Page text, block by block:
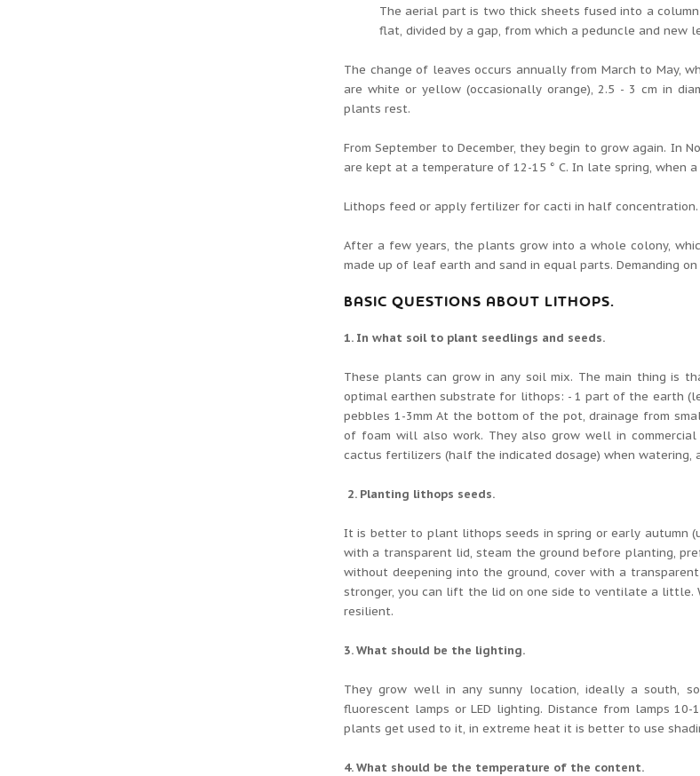
The aerial part is two thick sheets fused into a
flat, divided by a gap, from which a peduncle and new
The change of leaves occurs annually from March to May,
are white or yellow (occasionally orange), 2.5 - 3 cm in
plants rest.
From September to December, they begin to grow again. In
are kept at a temperature of 12-15 ° C. In late spring, when
Lithops feed or apply fertilizer for cacti in half
After a few years, the plants grow into a whole colony,
made up of leaf earth and sand in equal parts.Demanding
BASIC QUESTIONS ABOUT LITHOPS.
1. In what soil to plant seedlings and seeds.
These plants can grow in any soil mix. The main thing is
optimal earthen substrate for lithops: - 1 part of the earth
pebbles 1-3mm At the bottom of the pot, drainage from
of foam will also work. They also grow well in
cactus fertilizers (half the indicated dosage) when watering,
2. Planting lithops seeds.
It is better to plant lithops seeds in spring or early autumn
with a transparent lid, steam the ground before planting,
without deepening into the ground, cover with a
stronger, you can lift the lid on one side to ventilate a little.
resilient.
3. What should be the lighting.
They grow well in any sunny location, ideally a south,
fluorescent lamps or LED lighting.Distance from lamps 10-
plants get used to it, in extreme heat it is better to use
4. What should be the temperature of the content.